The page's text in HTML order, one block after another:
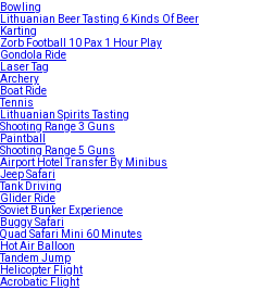
Bowling
Lithuanian Beer Tasting 6 Kinds Of Beer
Karting
Zorb Football 10 Pax 1 Hour Play
Gondola Ride
Laser Tag
Archery
Boat Ride
Tennis
Lithuanian Spirits Tasting
Shooting Range 3 Guns
Paintball
Shooting Range 5 Guns
Airport Hotel Transfer By Minibus
Jeep Safari
Tank Driving
Glider Ride
Soviet Bunker Experience
Buggy Safari
Quad Safari Mini 60 Minutes
Hot Air Balloon
Tandem Jump
Helicopter Flight
Acrobatic Flight